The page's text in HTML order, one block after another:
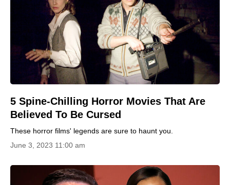
5 Spine-Chilling Horror Movies That Are
Believed To Be Cursed
These horror films' legends are sure to haunt you.
June 3, 2023 11:00 am